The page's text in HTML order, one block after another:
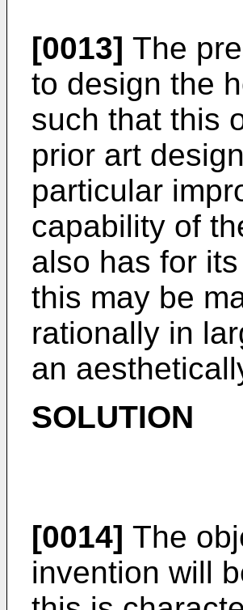
[0013] The
to design the
such that this
prior art
particular
capability of
also has for
this may be
rationally in
an
SOLUTION
[0014] The
invention will